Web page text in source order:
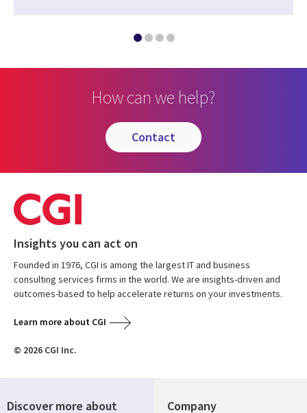
How can we help?
contact
Insights you can act on
Founded in 1976, CGI is among the largest IT and business
consulting services firms in the world. We are insights-driven and
outcomes-based to help accelerate returns on your investments.
Learn more about CGI
© 2026 CGI Inc.
Company
Discover more about